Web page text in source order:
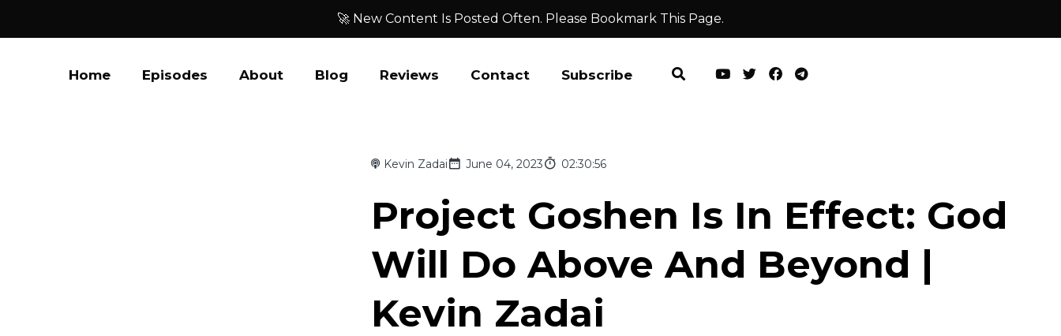
🚀 New Content Is Posted Often. Please Bookmark This Page.
Home Episodes About Blog Reviews Contact Subscribe
Kevin Zadai June 04, 2023 02:30:56
Project Goshen Is In Effect: God
Will Do Above And Beyond |
Kevin Zadai